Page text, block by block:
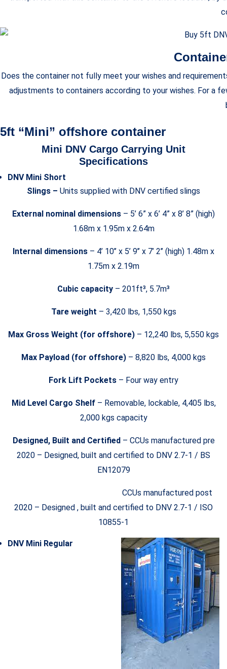
Does the container not fully meet your wishes and
adjustments to containers according to your wishes. For a
5ft “Mini” offshore container
Mini DNV Cargo Carrying Unit
Specifications
DNV Mini Short
Slings – Units supplied with DNV certified slings
External nominal dimensions – 5’ 6” x 6’ 4” x 8’ 8” (high)
1.68m x 1.95m x 2.64m
Internal dimensions – 4’ 10’’ x 5’ 9’’ x 7’ 2’’ (high) 1.48m x
1.75m x 2.19m
Cubic capacity – 201ft³, 5.7m³
Tare weight – 3,420 lbs, 1,550 kgs
Max Gross Weight (for offshore) – 12,240 lbs, 5,550 kgs
Max Payload (for offshore) – 8,820 lbs, 4,000 kgs
Fork Lift Pockets – Four way entry
Mid Level Cargo Shelf– Removable, lockable, 4,405 lbs,
2,000 kgs capacity
Designed, Built and Certified– CCUs manufactured pre
2020 – Designed, built and certified to DNV 2.7-1 / BS
EN12079
CCUs manufactured post
2020 – Designed , built and certified to DNV 2.7-1 / ISO
10855-1
DNV Mini Regular